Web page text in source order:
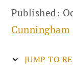
Published:
Cunningham
JUMP TO